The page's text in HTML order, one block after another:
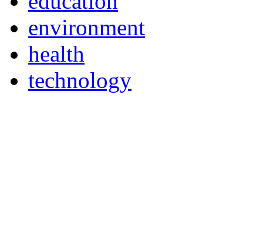
environment
health
technology